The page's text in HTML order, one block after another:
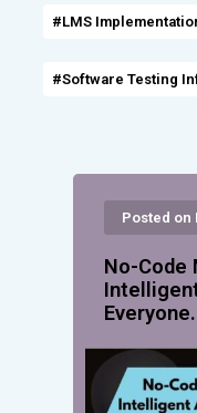
#LMS
#Software Testing
Posted on
No-Code
Everyone.